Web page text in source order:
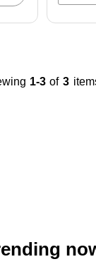
1-3 of 3